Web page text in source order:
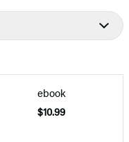
ebook
$10.99